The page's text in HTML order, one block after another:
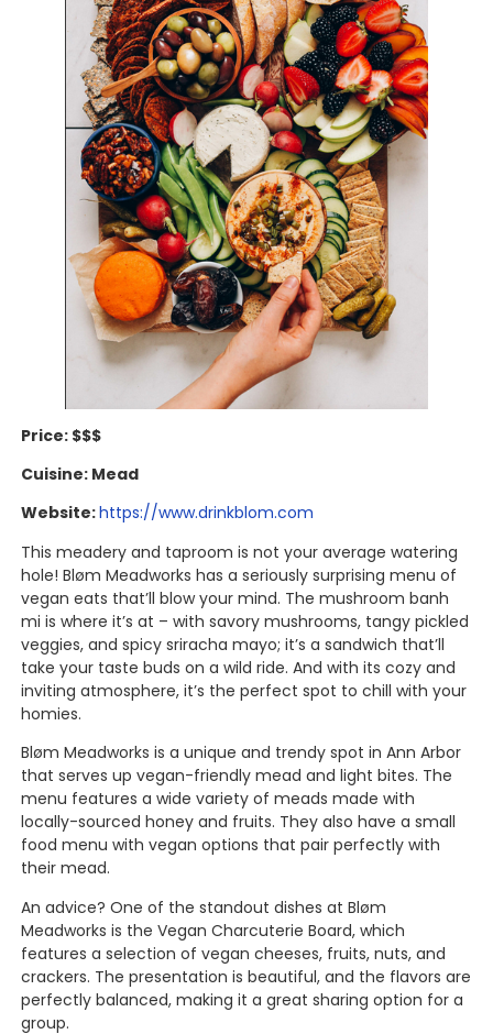
Price: $$$
Cuisine: Mead
Website:https://www.drinkblom.com
This meadery and taproom is not your average watering
hole! Bløm Meadworks has a seriously surprising menu of
vegan eats that’ll blow your mind. The mushroom banh
mi is where it’s at – with savory mushrooms, tangy pickled
veggies, and spicy sriracha mayo; it’s a sandwich that’ll
take your taste buds on a wild ride. And with its cozy and
inviting atmosphere, it’s the perfect spot to chill with your
homies.
Bløm Meadworks is a unique and trendy spot in Ann Arbor
that serves up vegan-friendly mead and light bites. The
menu features a wide variety of meads made with
locally-sourced honey and fruits. They also have a small
food menu with vegan options that pair perfectly with
their mead.
An advice? One of the standout dishes at Bløm
Meadworks is the Vegan Charcuterie Board, which
features a selection of vegan cheeses, fruits, nuts, and
crackers. The presentation is beautiful, and the flavors are
perfectly balanced, making it a great sharing option for a
group.